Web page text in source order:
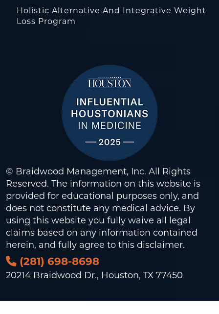
Holistic Alternative And Integrative Weight
Loss Program
© Braidwood Management, Inc. All Rights
Reserved. The information on this website is
provided for educational purposes only, and
does not constitute any medical advice. By
using this website you fully waive all legal
claims based on any information contained
herein, and fully agree to this disclaimer.
(281) 698-8698
20214 Braidwood Dr., Houston, TX 77450